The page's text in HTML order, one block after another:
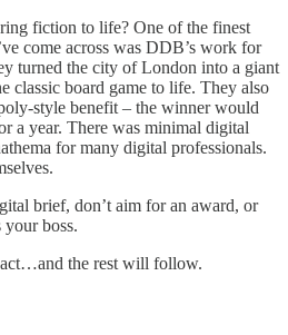
fiction to life? One of the finest
come across was DDB’s work for
turned the city of London into a giant
classic board game to life. They also
style benefit – the winner would
a year. There was minimal digital
for many digital professionals.
brief, don’t aim for an award, or
boss.
the rest will follow.